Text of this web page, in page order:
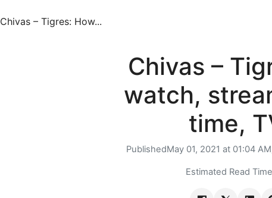
Chivas – Tigres: How...
Chivas –
watch,
time,
PublishedMay 01, 2021 at 01:04
Estimated Read